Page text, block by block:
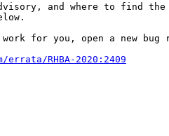
and where to find the
for you, open a new bug
RHBA-2020:2409